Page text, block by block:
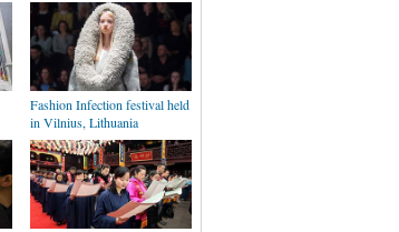
Fashion Infection festival held
in Vilnius, Lithuania